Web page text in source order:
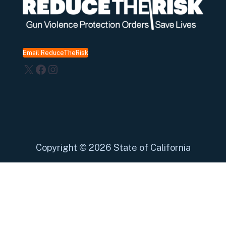
Email ReduceTheRisk
X Facebook
Instagram
Copyright © 2026 State of California